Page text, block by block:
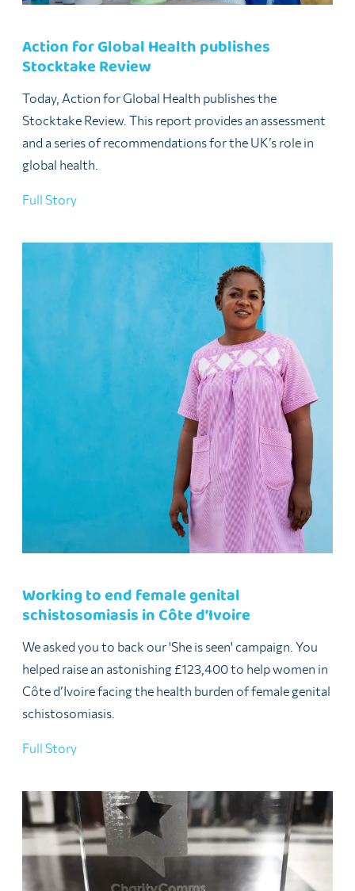
Action for Global Health publishes
Stocktake Review
Today, Action for Global Health publishes the
Stocktake Review. This report provides an assessment
and a series of recommendations for the UK’s role in
global health.
Full Story
Working to end female genital
schistosomiasis in Côte d’Ivoire
We asked you to back our 'She is seen' campaign. You
helped raise an astonishing £123,400 to help women in
Côte d’Ivoire facing the health burden of female genital
schistosomiasis.
Full Story